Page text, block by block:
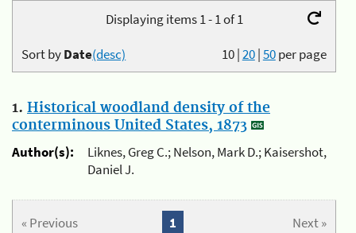
Displaying items 1 - 1 of 1
10|20|50per page
Sort byDate(desc)
1. Historical woodland density of the
conterminous United States, 1873
Author(s):
Liknes, Greg C.; Nelson, Mark D.; Kaisershot,
Daniel J.
« Previous Next »
1